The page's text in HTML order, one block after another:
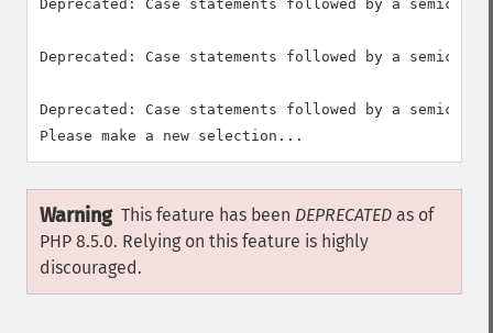
Deprecated: Case statements followed by a
Deprecated: Case statements followed by a
Deprecated: Case statements followed by a
Warning This feature has been DEPRECATED as of
PHP 8.5.0. Relying on this feature is highly
discouraged.